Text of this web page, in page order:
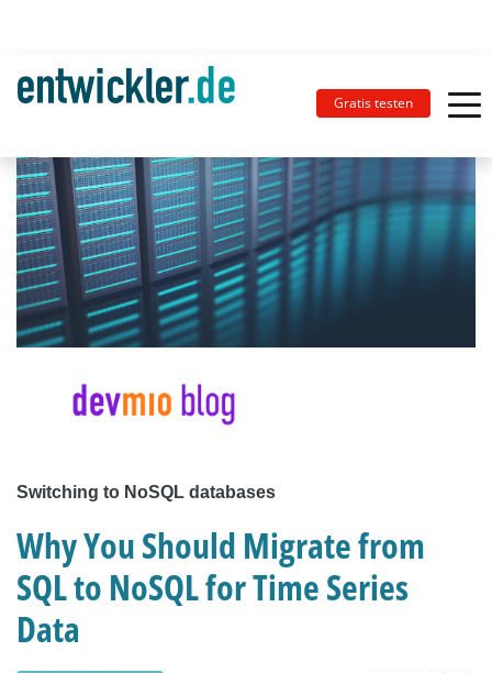
Gratis testen
Switching to NoSQL databases
Why You Should Migrate from
SQL to NoSQL for Time Series
Data